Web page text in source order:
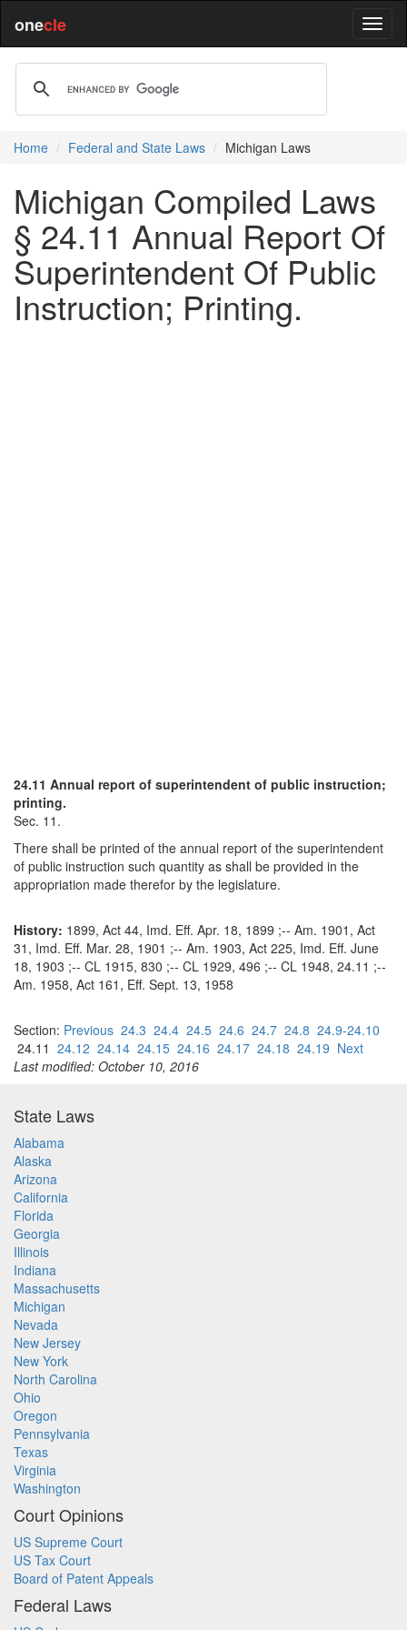
onecle
Home Federal and State Laws Michigan Laws
Michigan Compiled Laws
§ 24.11 Annual Report Of
Superintendent Of Public
Instruction; Printing.
24.11 Annual report of superintendent of public instruction;
printing.
Sec. 11.
There shall be printed of the annual report of the superintendent
of public instruction such quantity as shall be provided in the
appropriation made therefor by the legislature.
History: 1899, Act 44, Imd. Eff. Apr. 18, 1899 ;-- Am. 1901, Act
31, Imd. Eff. Mar. 28, 1901 ;-- Am. 1903, Act 225, Imd. Eff. June
18, 1903 ;-- CL 1915, 830 ;-- CL 1929, 496 ;-- CL 1948, 24.11 ;--
Am. 1958, Act 161, Eff. Sept. 13, 1958
Section: Previous 24.3 24.4 24.5 24.6 24.7 24.8 24.9-24.10
24.11 24.12 24.14 24.15 24.16 24.17 24.18 24.19 Next
Last modified: October 10, 2016
State Laws
Alabama
Alaska
Arizona
California
Florida
Georgia
Illinois
Indiana
Massachusetts
Michigan
Nevada
New Jersey
New York
North Carolina
Ohio
Oregon
Pennsylvania
Texas
Virginia
Washington
Court Opinions
US Supreme Court
US Tax Court
Board of Patent Appeals
Federal Laws